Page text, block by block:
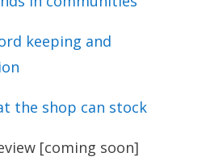
keeping and
the shop can stock
[coming soon]